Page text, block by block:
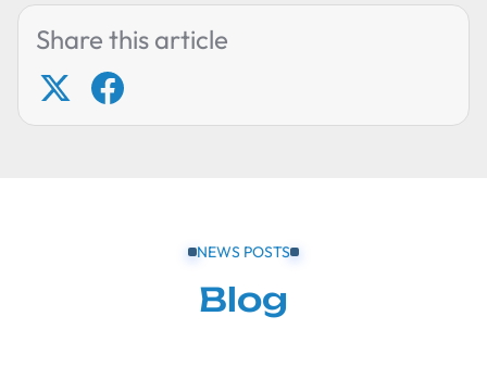
Share this article
NEWS POSTS
Blog